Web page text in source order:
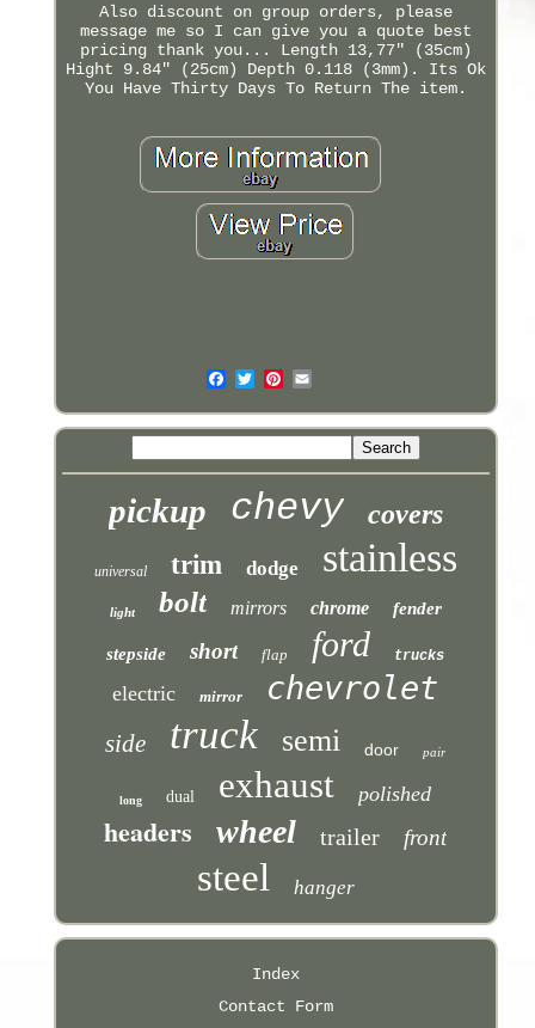
Also discount on group orders, please
message me so I can give you a quote best
pricing thank you... Length 13,77" (35cm)
Hight 9.84" (25cm) Depth 0.118 (3mm). Its Ok
You Have Thirty Days To Return The item.
pickup chevy covers
universal trim dodge stainless
light bolt mirrors chrome fender
stepside short flap ford trucks
electric mirror chevrolet
side truck semi door pair
long dual exhaust polished
headers wheel trailer front
steel hanger
Index
Contact Form